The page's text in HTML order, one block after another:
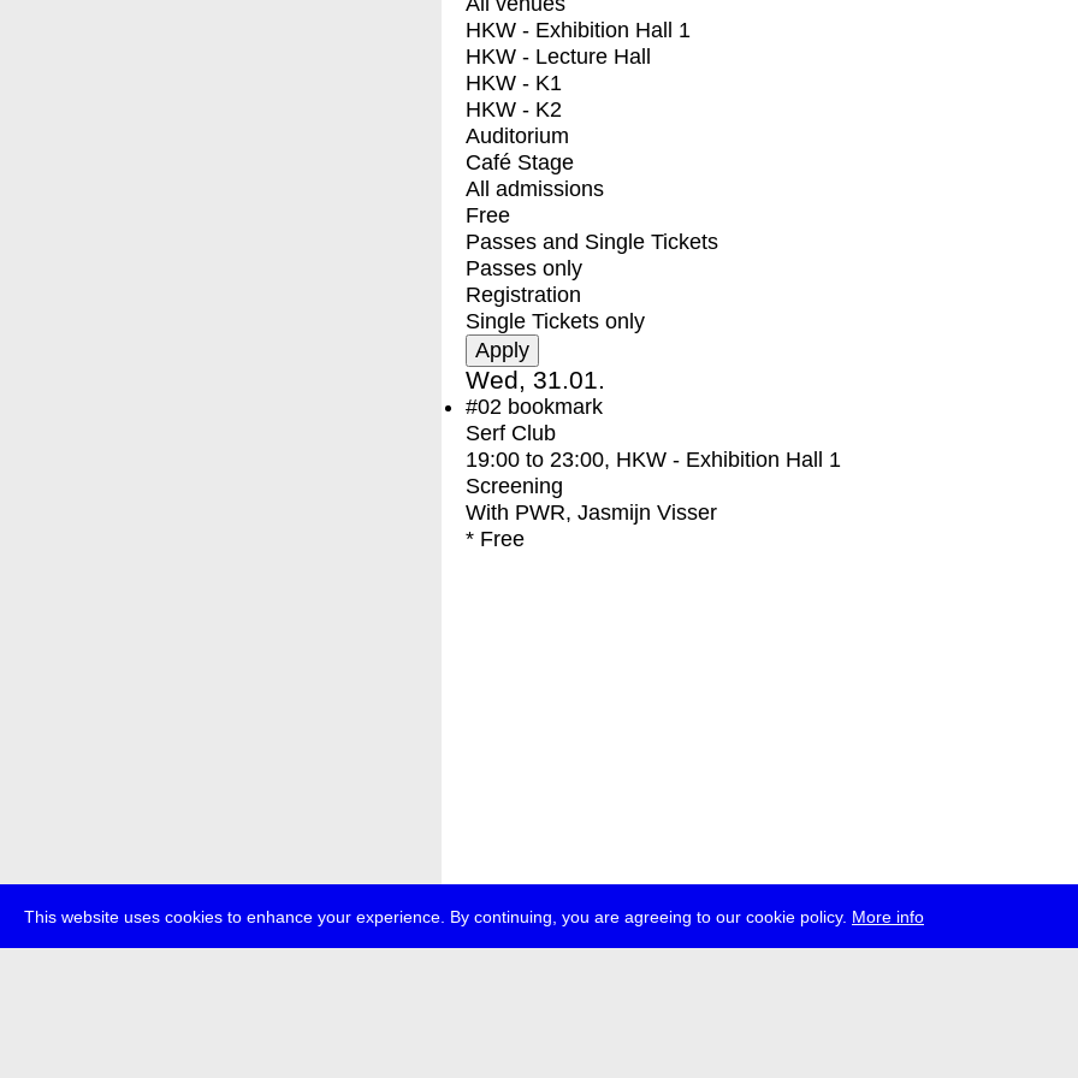
This website uses cookies to enhance your experience. By continuing, you are agreeing to our cookie policy. More info
HKW - Exhibition Hall 1
HKW - Lecture Hall
HKW - K1
HKW - K2
Auditorium
Café Stage
All admissions
Free
Passes and Single Tickets
Passes only
Registration
Single Tickets only
Wed, 31.01.
#02 bookmark
Serf Club
19:00 to 23:00, HKW - Exhibition Hall 1
Screening
With PWR, Jasmijn Visser
* Free